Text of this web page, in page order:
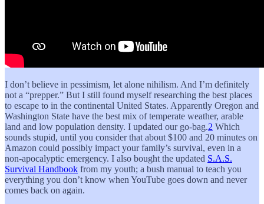
I don’t believe in pessimism, let alone nihilism. And I’m definitely
not a “prepper.” But I still found myself researching the best places
to escape to in the continental United States. Apparently Oregon and
Washington State have the best mix of temperate weather, arable
land and low population density. I updated our go-bag.2 Which
sounds stupid, until you consider that about $100 and 20 minutes on
Amazon could possibly impact your family’s survival, even in a
non-apocalyptic emergency. I also bought the updated S.A.S.
Survival Handbook from my youth; a bush manual to teach you
everything you don’t know when YouTube goes down and never
comes back on again.